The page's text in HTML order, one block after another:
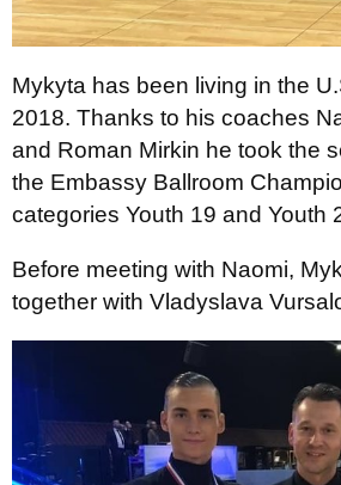
Mykyta has been living in the
2018. Thanks to his coaches
and Roman Mirkin he took the
the Embassy Ballroom
categories Youth 19 and Youth
Before meeting with Naomi,
together with Vladyslava